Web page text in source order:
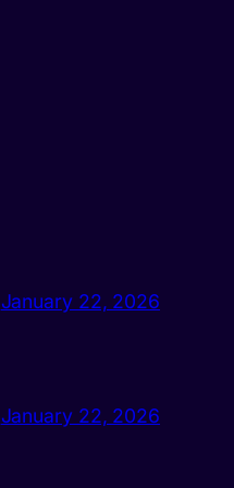
January 22, 2026
January 22, 2026